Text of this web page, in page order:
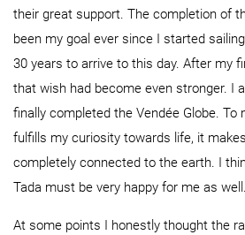
their great support. The completion of
been my goal ever since I started
30 years to arrive to this day. After my
that wish had become even stronger. I
finally completed the Vendée Globe. To
fulfills my curiosity towards life, it
completely connected to the earth. I
Tada must be very happy for me as well.
At some points I honestly thought the